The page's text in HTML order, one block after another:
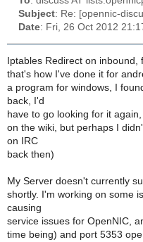
Subject: Re: [opennic-
Date: Fri, 26 Oct 2012
Iptables Redirect on
that's how I've done it for
a program for windows, I
back, I'd
have to go looking for it
on the wiki, but perhaps I
on IRC
back then)
My Server doesn't currently
shortly. I'm working on some
causing
service issues for OpenNIC,
time being) and port 5353